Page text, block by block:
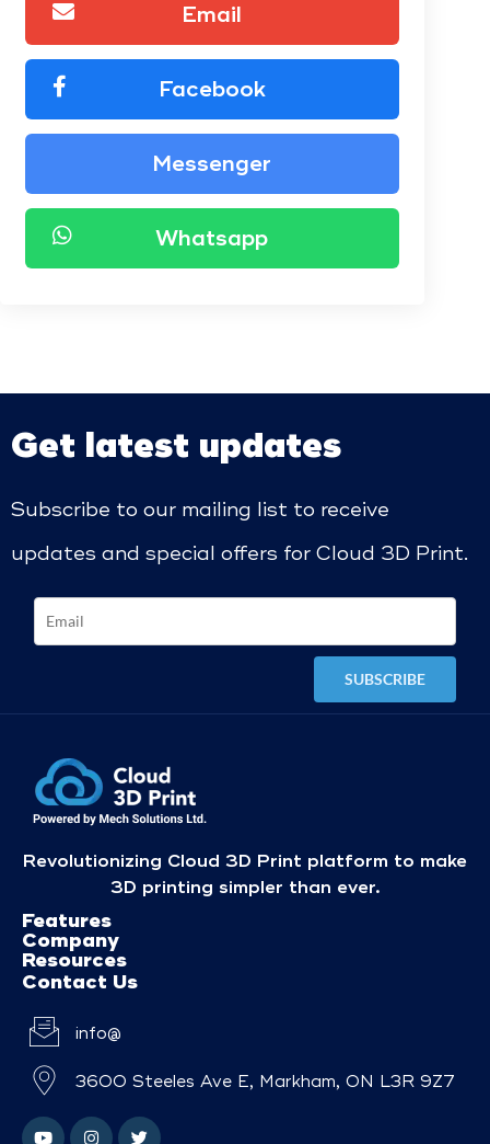
Email
Facebook
Messenger
Whatsapp
Get latest updates
Subscribe to our mailing list to receive
updates and special offers for Cloud 3D Print.
Revolutionizing Cloud 3D Print platform to make
3D printing simpler than ever.
Features
Company
Resources
Contact Us
info@
3600 Steeles Ave E, Markham, ON L3R 9Z7